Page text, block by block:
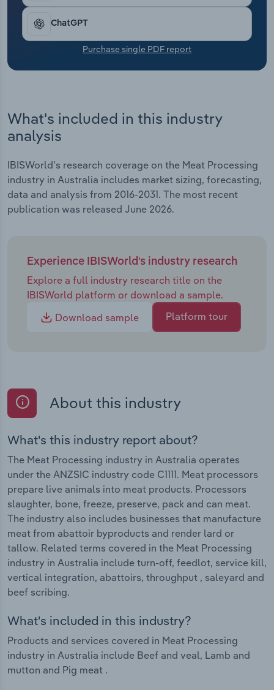
expected 5.9% decline in revenue growth in the
current year.
ChatGPT
Purchase single PDF report
What's included in this industry
analysis
IBISWorld's research coverage on the Meat Processing
industry in Australia includes market sizing, forecasting,
data and analysis from 2016-2031. The most recent
publication was released June 2026.
Experience IBISWorld's industry research
Explore a full industry research title on the
IBISWorld platform or download a sample.
Download sample
Platform tour
About this industry
What's this industry report about?
The Meat Processing industry in Australia operates
under the ANZSIC industry code C1111. Meat processors
prepare live animals into meat products. Processors
slaughter, bone, freeze, preserve, pack and can meat.
The industry also includes businesses that manufacture
meat from abattoir byproducts and render lard or
tallow. Related terms covered in the Meat Processing
industry in Australia include turn-off, feedlot, service kill,
vertical integration, abattoirs, throughput , saleyard and
beef scribing.
What's included in this industry?
Products and services covered in Meat Processing
industry in Australia include Beef and veal, Lamb and
mutton and Pig meat .
Transportation and Warehousing
Utilities
Wholesale Trade